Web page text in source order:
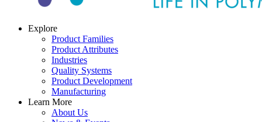
Explore
Product Families
Product Attributes
Industries
Quality Systems
Product Development
Manufacturing
Learn More
About Us